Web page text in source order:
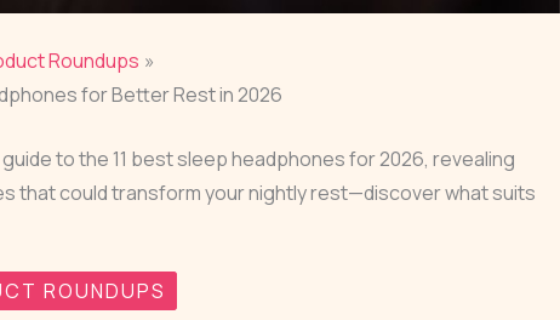
Roundups
for Better Rest in 2026
to the 11 best sleep headphones for 2026, revealing
that could transform your nightly rest—discover what suits
ROUNDUPS